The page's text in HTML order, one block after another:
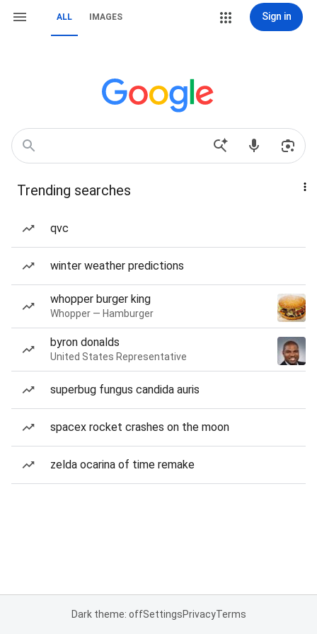
ALL IMAGES Sign in
Trending searches
qvc
winter weather predictions
whopper burger king
Whopper — Hamburger
byron donalds
United States Representative
superbug fungus candida auris
spacex rocket crashes on the moon
zelda ocarina of time remake
Dark theme: offSettingsPrivacyTerms